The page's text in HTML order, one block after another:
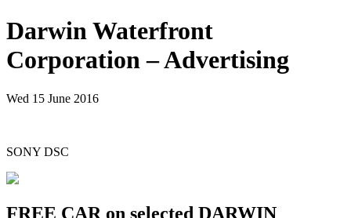
Darwin Waterfront
Corporation – Advertising
Wed 15 June 2016
SONY DSC
FREE CAR on selected DARWIN